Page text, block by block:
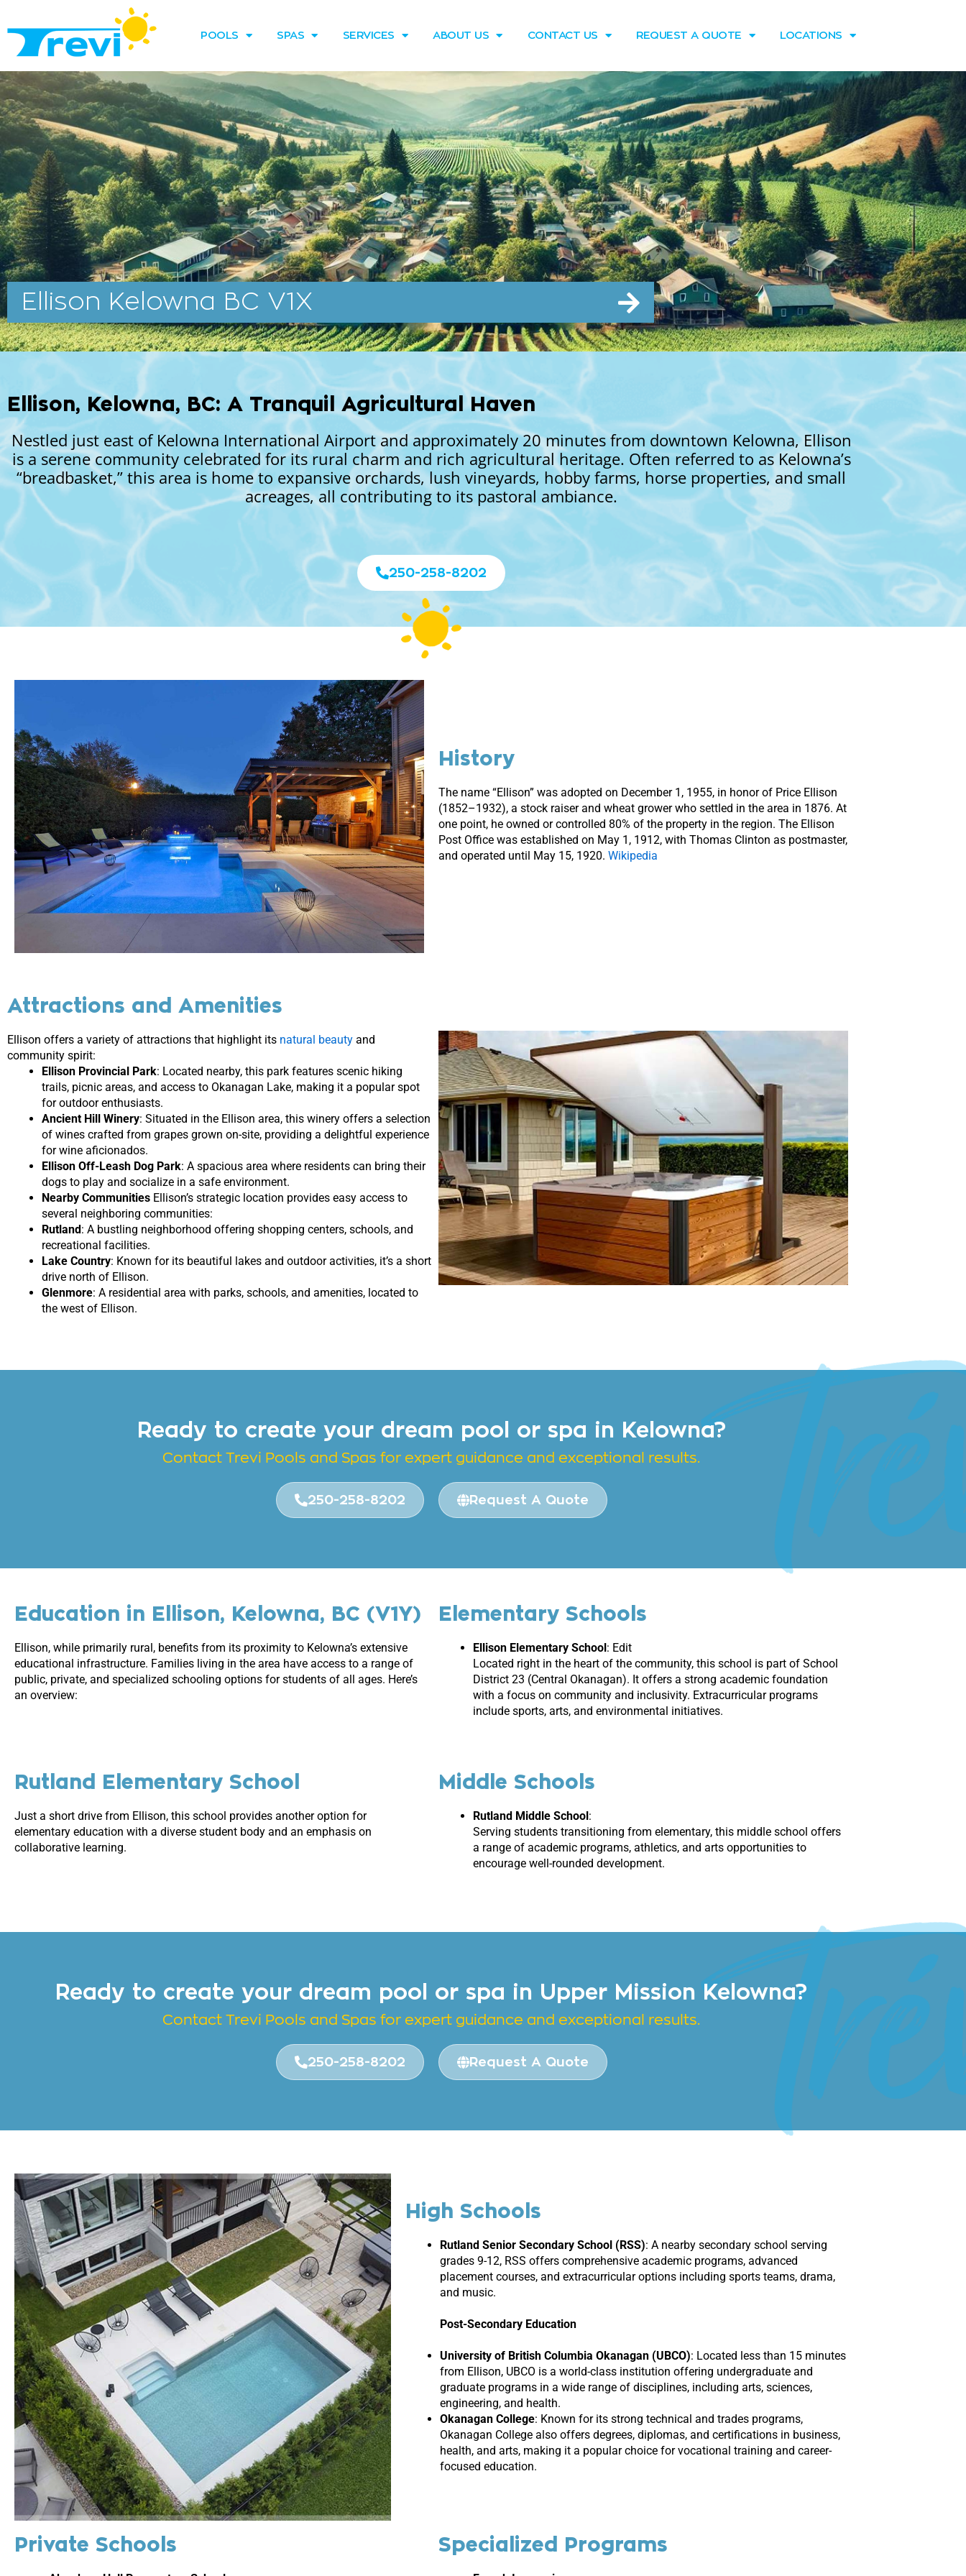
content
POOLS SPAS SERVICES ABOUT US CONTACT US REQUEST A QUOTE LOCATIONS
Ellison Kelowna BC V1X
Ellison, Kelowna, BC: A Tranquil Agricultural Haven
Nestled just east of Kelowna International Airport and approximately 20 minutes from downtown Kelowna, Ellison
is a serene community celebrated for its rural charm and rich agricultural heritage. Often referred to as Kelowna’s
“breadbasket,” this area is home to expansive orchards, lush vineyards, hobby farms, horse properties, and small
acreages, all contributing to its pastoral ambiance.
250-258-8202
History
The name “Ellison” was adopted on December 1, 1955, in honor of Price Ellison
(1852–1932), a stock raiser and wheat grower who settled in the area in 1876. At
one point, he owned or controlled 80% of the property in the region. The Ellison
Post Office was established on May 1, 1912, with Thomas Clinton as postmaster,
and operated until May 15, 1920. Wikipedia
Attractions and Amenities
Ellison offers a variety of attractions that highlight its natural beauty and
community spirit:
Ellison Provincial Park: Located nearby, this park features scenic hiking
trails, picnic areas, and access to Okanagan Lake, making it a popular spot
for outdoor enthusiasts.
Ancient Hill Winery: Situated in the Ellison area, this winery offers a selection
of wines crafted from grapes grown on-site, providing a delightful experience
for wine aficionados.
Ellison Off-Leash Dog Park: A spacious area where residents can bring their
dogs to play and socialize in a safe environment.
Nearby Communities Ellison’s strategic location provides easy access to
several neighboring communities:
Rutland: A bustling neighborhood offering shopping centers, schools, and
recreational facilities.
Lake Country: Known for its beautiful lakes and outdoor activities, it’s a short
drive north of Ellison.
Glenmore: A residential area with parks, schools, and amenities, located to
the west of Ellison.
Ready to create your dream pool or spa in Kelowna?
Contact Trevi Pools and Spas for expert guidance and exceptional results.
250-258-8202 Request A Quote
Education in Ellison, Kelowna, BC (V1Y)
Ellison, while primarily rural, benefits from its proximity to Kelowna’s extensive
educational infrastructure. Families living in the area have access to a range of
public, private, and specialized schooling options for students of all ages. Here’s
an overview:
Elementary Schools
Ellison Elementary School: Edit
Located right in the heart of the community, this school is part of School
District 23 (Central Okanagan). It offers a strong academic foundation
with a focus on community and inclusivity. Extracurricular programs
include sports, arts, and environmental initiatives.
Rutland Elementary School
Just a short drive from Ellison, this school provides another option for
elementary education with a diverse student body and an emphasis on
collaborative learning.
Middle Schools
Rutland Middle School:
Serving students transitioning from elementary, this middle school offers
a range of academic programs, athletics, and arts opportunities to
encourage well-rounded development.
Ready to create your dream pool or spa in Upper Mission Kelowna?
Contact Trevi Pools and Spas for expert guidance and exceptional results.
250-258-8202 Request A Quote
High Schools
Rutland Senior Secondary School (RSS): A nearby secondary school serving
grades 9-12, RSS offers comprehensive academic programs, advanced
placement courses, and extracurricular options including sports teams, drama,
and music.
Post-Secondary Education
University of British Columbia Okanagan (UBCO): Located less than 15 minutes
from Ellison, UBCO is a world-class institution offering undergraduate and
graduate programs in a wide range of disciplines, including arts, sciences,
engineering, and health.
Okanagan College: Known for its strong technical and trades programs,
Okanagan College also offers degrees, diplomas, and certifications in business,
health, and arts, making it a popular choice for vocational training and career-
focused education.
Private Schools Specialized Programs